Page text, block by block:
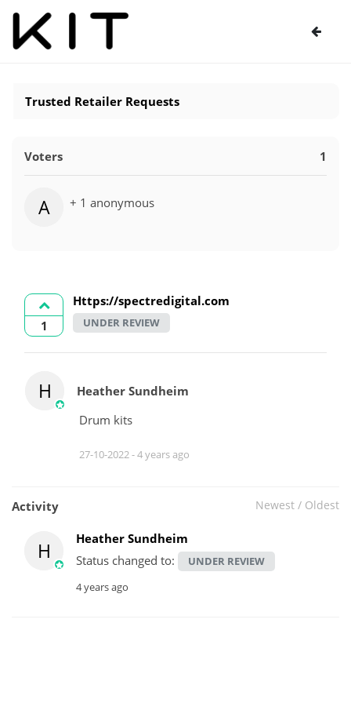
Trusted Retailer Requests
Voters 1
A + 1 anonymous
1
Https://spectredigital.com
UNDER REVIEW
H
Heather Sundheim
Drum kits
27-10-2022 -4 years ago
Activity Newest / Oldest
H
Heather Sundheim
Status changed to:
UNDER REVIEW
4 years ago